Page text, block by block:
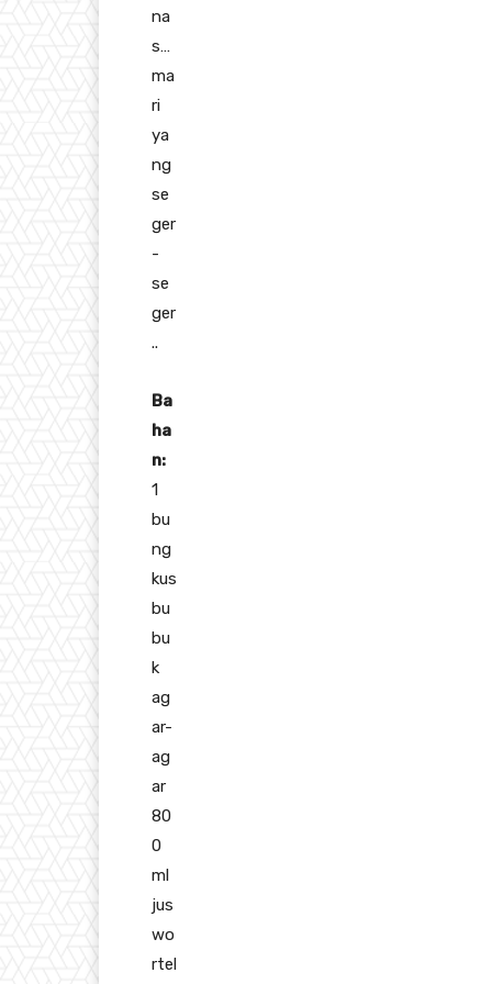
na
s…
ma
ri
ya
ng
se
ger
-
se
ger
..
Ba
ha
n:
1
bu
ng
kus
bu
bu
k
ag
ar-
ag
ar
80
0
ml
jus
wo
rtel